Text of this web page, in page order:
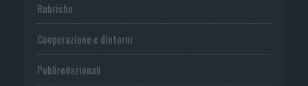
Rubriche
Cooperazione e dintorni
Publiredazionali